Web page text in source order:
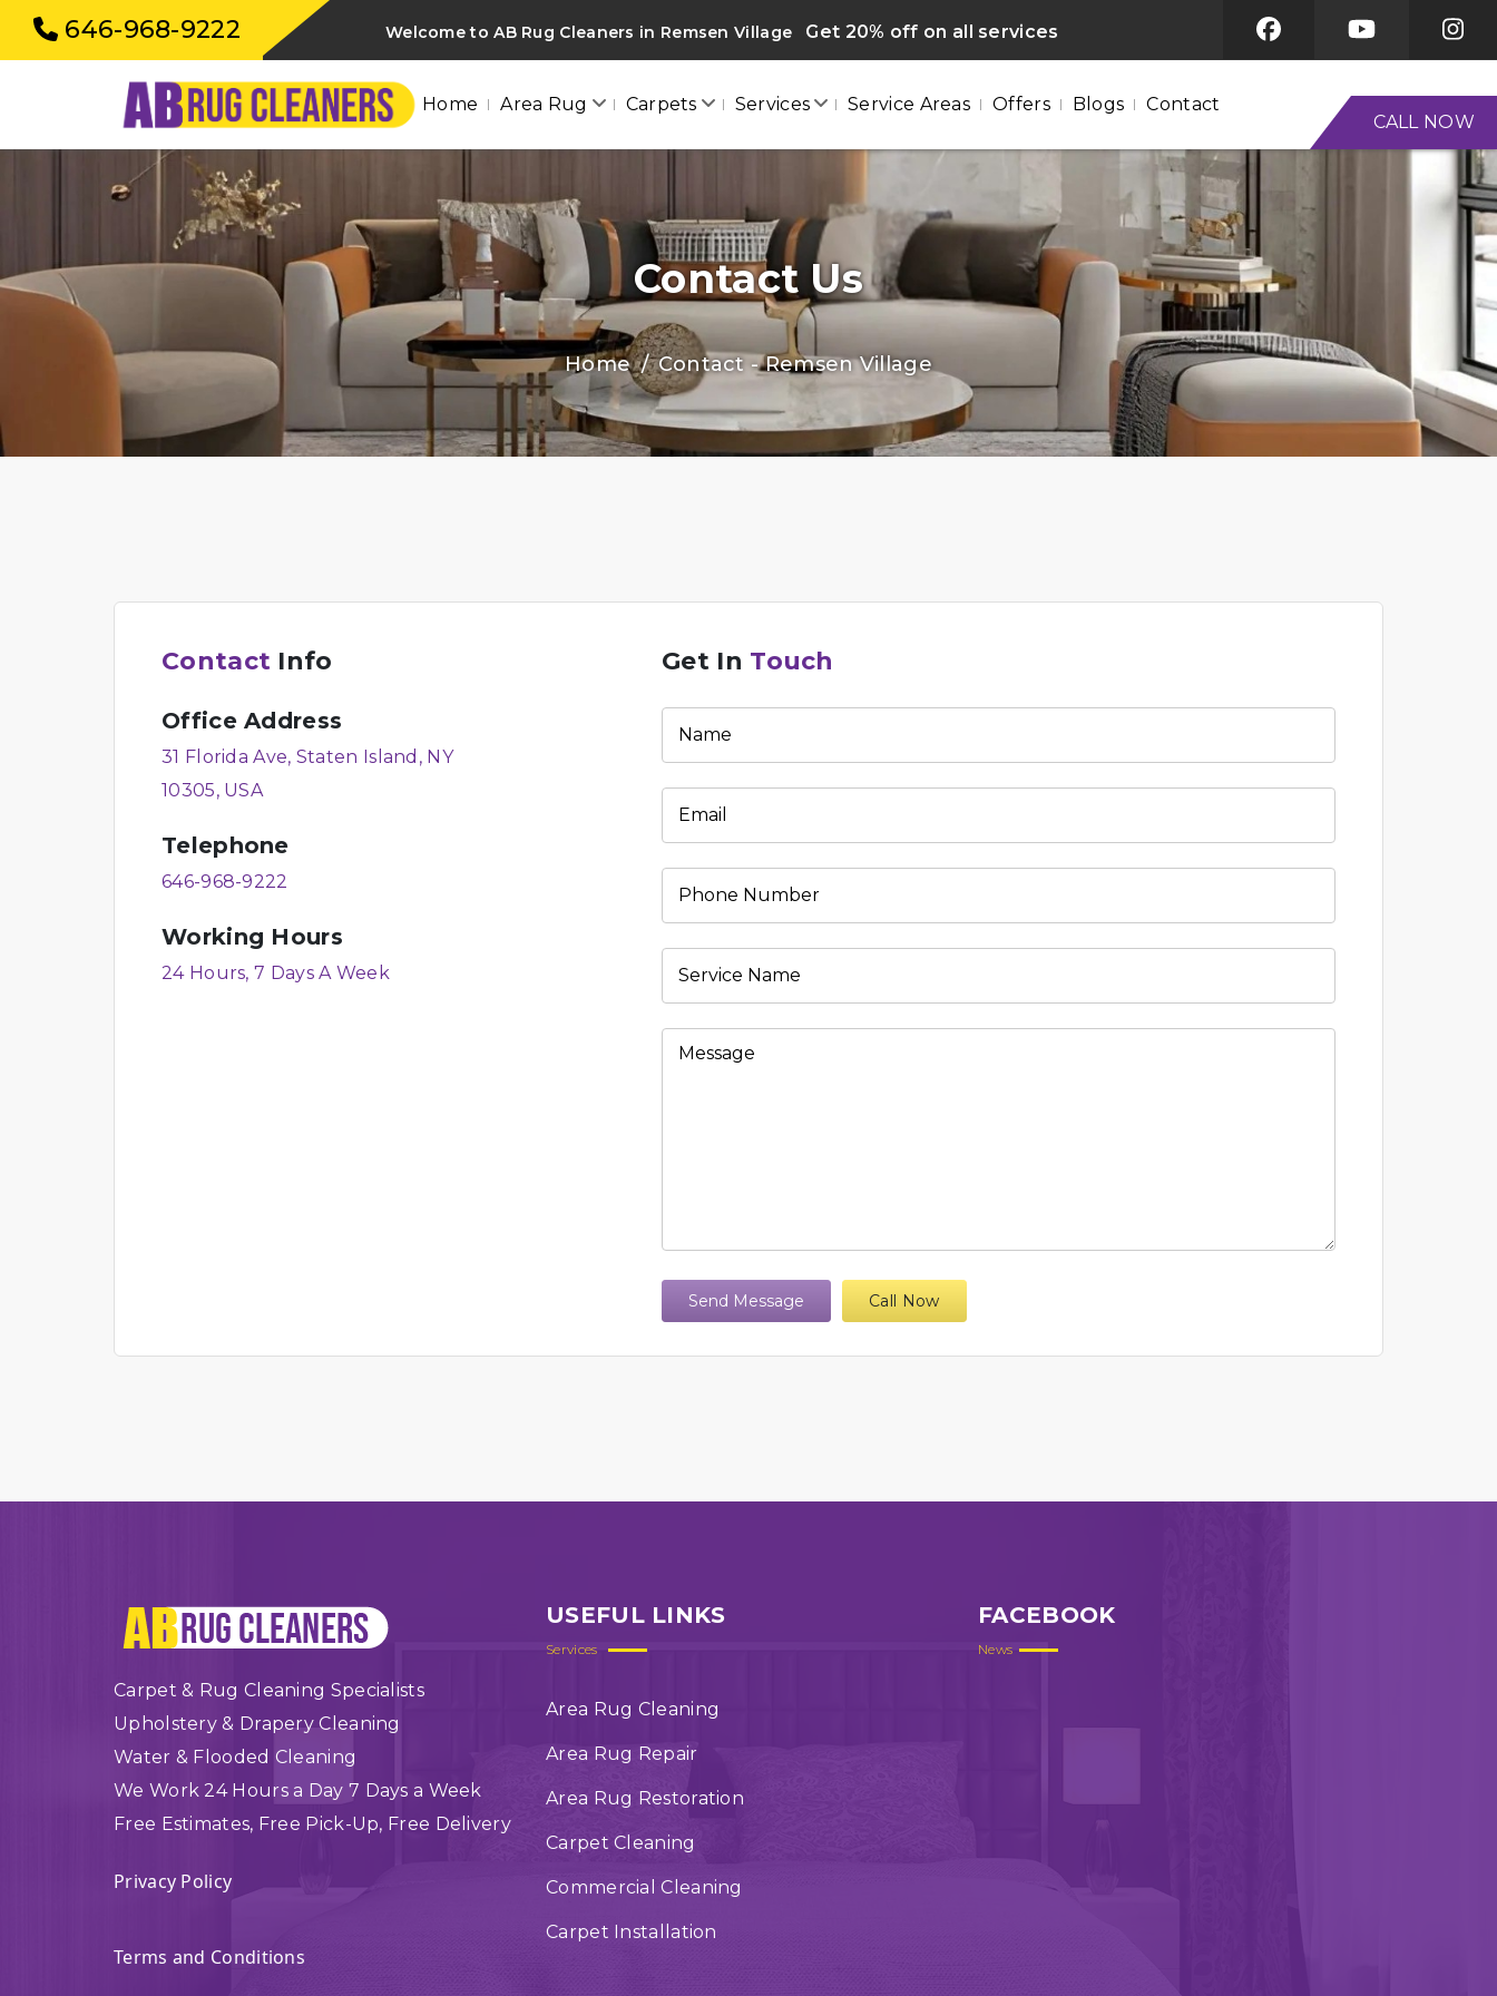
646-968-9222 Welcome to AB Rug Cleaners in Remsen Village Get 20% off on all services
CALL NOW
Home Area Rug Carpets Services Service Areas Offers Blogs Contact
Contact Us
Home Contact - Remsen Village
Contact Info
Office Address
31 Florida Ave, Staten Island, NY
10305, USA
Telephone
646-968-9222
Working Hours
24 Hours, 7 Days A Week
Get In Touch
Send Message Call Now
Carpet & Rug Cleaning Specialists
Upholstery & Drapery Cleaning
Water & Flooded Cleaning
We Work 24 Hours a Day 7 Days a Week
Free Estimates, Free Pick-Up, Free Delivery
Privacy Policy
Terms and Conditions
USEFUL LINKS
Services
Area Rug Cleaning
Area Rug Repair
Area Rug Restoration
Carpet Cleaning
Commercial Cleaning
Carpet Installation
FACEBOOK
News